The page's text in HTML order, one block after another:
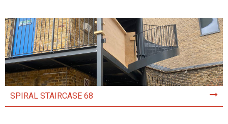
SPIRAL STAIRCASE 68